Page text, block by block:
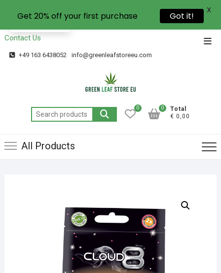
Contact Us
+49 163 6438052 info@greenleafstoreeu.com
0
Total
€ 0,00
0
All Products
EN
Get 20% off your first purchase Got it!
X